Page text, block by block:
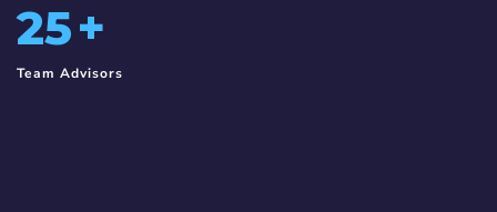
25+
Team Advisors